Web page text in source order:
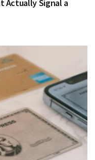
Actually Signal a